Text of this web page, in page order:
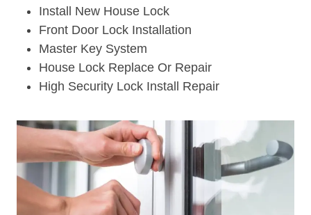
Install New House Lock
Front Door Lock Installation
Master Key System
House Lock Replace Or Repair
High Security Lock Install Repair